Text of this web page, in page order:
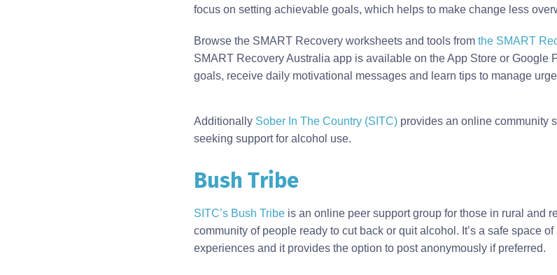
focus on setting achievable goals, which helps to make change less
Browse the SMART Recovery worksheets and tools from the SMART
SMART Recovery Australia app is available on the App Store or Google
goals, receive daily motivational messages and learn tips to manage
Body
Additionally Sober In The Country (SITC) provides an online community
seeking support for alcohol use.
Bush Tribe
SITC’s Bush Tribe is an online peer support group for those in rural and
community of people ready to cut back or quit alcohol. It’s a safe space
experiences and it provides the option to post anonymously if preferred.